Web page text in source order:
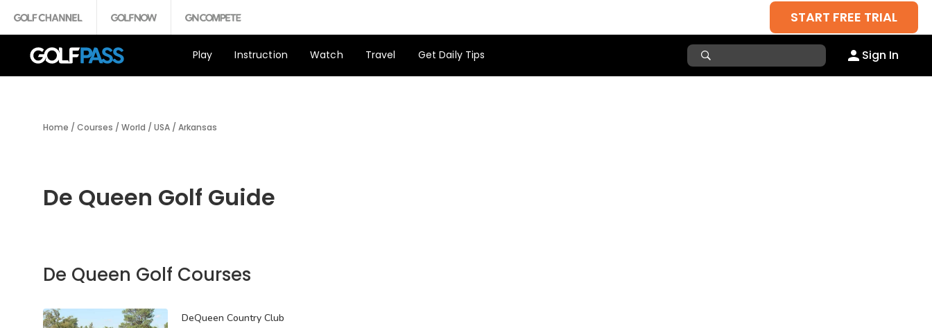
START FREE TRIAL
Play Instruction Watch Travel Get Daily Tips Sign In
Home / Courses / World / USA / Arkansas
De Queen Golf Guide
De Queen Golf Courses
DeQueen Country Club